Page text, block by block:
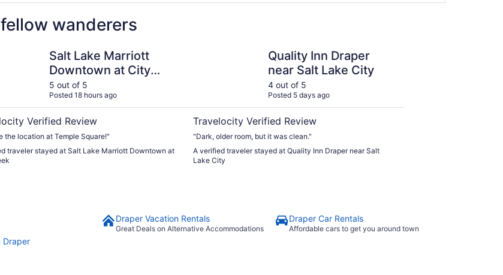
wanderers
Salt Lake Marriott
Downtown at City
Creek
5 out of 5
Posted 18 hours ago
Verified Review
the location at Temple Square!"
traveler stayed at Salt Lake Marriott Downtown at
Quality Inn Draper
near Salt Lake City
4 out of 5
Posted 5 days ago
Travelocity Verified Review
"Dark, older room, but it was clean."
A verified traveler stayed at Quality Inn Draper near Salt
Lake City
Draper Vacation Rentals
Great Deals on Alternative Accommodations
Draper Car Rentals
Affordable cars to get you around town
Draper